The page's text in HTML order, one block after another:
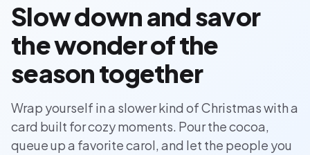
Slow down and savor
the wonder of the
season together
Wrap yourself in a slower kind of Christmas with a
card built for cozy moments. Pour the cocoa,
queue up a favorite carol, and let the people you